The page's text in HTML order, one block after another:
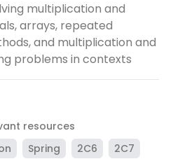
multiplication and
arrays, repeated
and multiplication and
problems in contexts
resources
Spring 2C6
2C7